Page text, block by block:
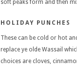
soft peaks form and then
HOLIDAY PUNCHES
These can be cold or hot
replace ye olde Wassail
choices are cloves,